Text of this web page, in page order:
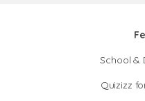
School &
Quizizz